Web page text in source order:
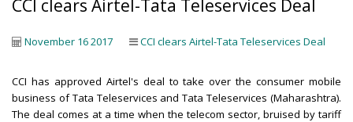
CCI clears Airtel-Tata Teleservices Deal
November 16 2017 CCI clears Airtel-Tata Teleservices Deal
CCI has approved Airtel's deal to take over the consumer mobile
business of Tata Teleservices and Tata Teleservices (Maharashtra).
The deal comes at a time when the telecom sector, bruised by tariff